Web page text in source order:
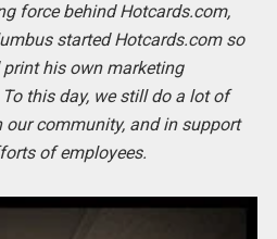
force behind Hotcards.com,
started Hotcards.com so
his own marketing
this day, we still do a lot of
community, and in support
of employees.